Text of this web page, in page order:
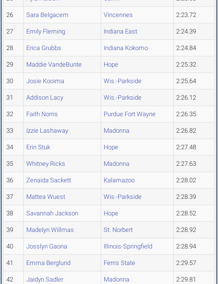
26 Sara Belgacem Vincennes 2:23.72
27 Emily Fleming Indiana East 2:24.39
28 Erica Grubbs Indiana Kokomo 2:24.84
29 Maddie VandeBunte Hope 2:25.32
30 Josie Kooima Wis.-Parkside 2:25.64
31 Addison Lacy Wis.-Parkside 2:26.12
32 Faith Norris Purdue Fort Wayne 2:26.35
33 Izzie Lashaway Madonna 2:26.82
34 Erin Stuk Hope 2:27.48
35 Whitney Ricks Madonna 2:27.63
36 Zenaida Sackett Kalamazoo 2:28.02
37 Mattea Wuest Wis.-Parkside 2:28.39
38 Savannah Jackson Hope 2:28.52
39 Madelyn Willmas St. Norbert 2:28.92
40 Josslyn Gaona Illinois-Springfield 2:28.94
41 Emma Berglund Ferris State 2:29.57
42 Jaidyn Sadler Madonna 2:29.81